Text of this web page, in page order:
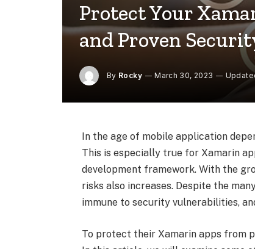
Protect Your
and Proven
By Rocky March 30, 2023
In the age of mobile application
This is especially true for Xamarin
development framework. With the
risks also increases. Despite the
immune to security vulnerabilities,
To protect their Xamarin apps from